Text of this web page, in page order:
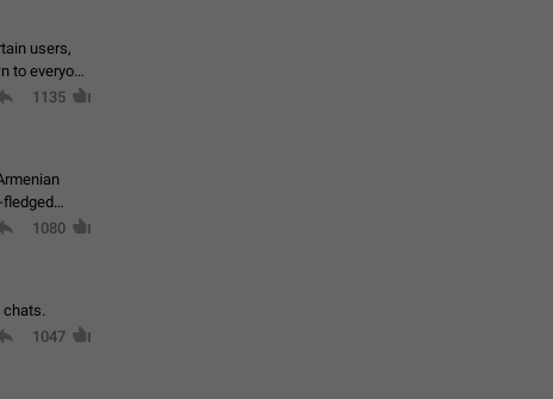
users,
to everyone
1135
1080
chats.
1047